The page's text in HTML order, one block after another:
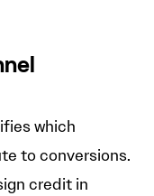
which
to conversions.
credit in